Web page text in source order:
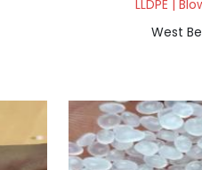
LLDPE |
West